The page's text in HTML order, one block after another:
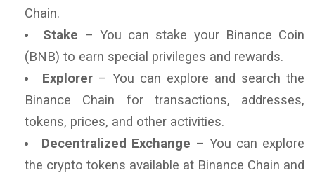
Chain.
Stake – You can stake your Binance Coin
(BNB) to earn special privileges and rewards.
Explorer – You can explore and search the
Binance Chain for transactions, addresses,
tokens, prices, and other activities.
Decentralized Exchange – You can explore
the crypto tokens available at Binance Chain and